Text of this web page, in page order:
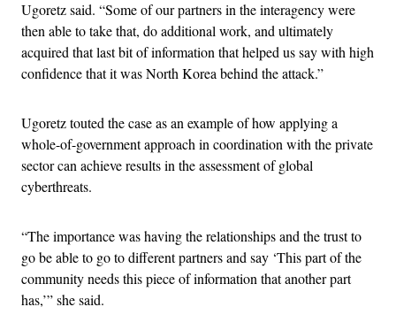
Ugoretz said. “Some of our partners in the interagency were
then able to take that, do additional work, and ultimately
acquired that last bit of information that helped us say with high
confidence that it was North Korea behind the attack.”
Ugoretz touted the case as an example of how applying a
whole-of-government approach in coordination with the private
sector can achieve results in the assessment of global
cyberthreats.
“The importance was having the relationships and the trust to
go be able to go to different partners and say ‘This part of the
community needs this piece of information that another part
has,’” she said.